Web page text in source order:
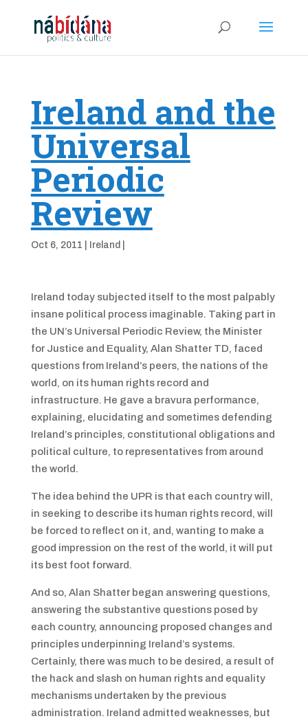
Ireland and the
Universal
Periodic
Review
Oct 6, 2011 Ireland
Ireland today subjected itself to the most palpably
insane political process imaginable. Taking part in
the UN’s Universal Periodic Review, the Minister
for Justice and Equality, Alan Shatter TD, faced
questions from Ireland’s peers, the nations of the
world, on its human rights record and
infrastructure. He gave a bravura performance,
explaining, elucidating and sometimes defending
Ireland’s principles, constitutional obligations and
political culture, to representatives from around
the world.
The idea behind the UPR is that each country will,
in seeking to describe its human rights record, will
be forced to reflect on it, and, wanting to make a
good impression on the rest of the world, it will put
its best foot forward.
And so, Alan Shatter began answering questions,
answering the substantive questions posed by
each country, announcing proposed changes and
principles underpinning Ireland’s systems.
Certainly, there was much to be desired, a result of
the hack and slash on human rights and equality
mechanisms undertaken by the previous
administration. Ireland admitted weaknesses, but